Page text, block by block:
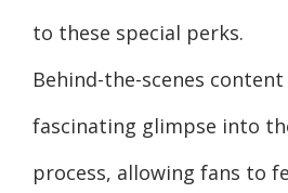
to these special perks.
Behind-the-scenes
fascinating glimpse into
process, allowing fans to